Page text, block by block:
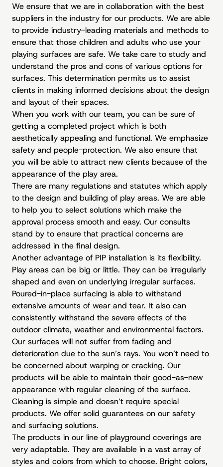
We ensure that we are in collaboration with the best
suppliers in the industry for our products. We are able
to provide industry-leading materials and methods to
ensure that those children and adults who use your
playing surfaces are safe. We take care to study and
understand the pros and cons of various options for
surfaces. This determination permits us to assist
clients in making informed decisions about the design
and layout of their spaces.
When you work with our team, you can be sure of
getting a completed project which is both
aesthetically appealing and functional. We emphasize
safety and people-protection. We also ensure that
you will be able to attract new clients because of the
appearance of the play area.
There are many regulations and statutes which apply
to the design and building of play areas. We are able
to help you to select solutions which make the
approval process smooth and easy. Our consults
stand by to ensure that practical concerns are
addressed in the final design.
Another advantage of PIP installation is its flexibility.
Play areas can be big or little. They can be irregularly
shaped and even on underlying irregular surfaces.
Poured-in-place surfacing is able to withstand
extensive amounts of wear and tear. It also can
consistently withstand the severe effects of the
outdoor climate, weather and environmental factors.
Our surfaces will not suffer from fading and
deterioration due to the sun’s rays. You won’t need to
be concerned about warping or cracking. Our
products will be able to maintain their good-as-new
appearance with regular cleaning of the surface.
Cleaning is simple and doesn’t require special
products. We offer solid guarantees on our safety
and surfacing solutions.
The products in our line of playground coverings are
very adaptable. They are available in a vast array of
styles and colors from which to choose. Bright colors,